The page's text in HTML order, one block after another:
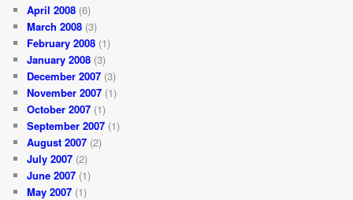
April 2008 (6)
March 2008 (3)
February 2008 (1)
January 2008 (3)
December 2007 (3)
November 2007 (1)
October 2007 (1)
September 2007 (1)
August 2007 (2)
July 2007 (2)
June 2007 (1)
May 2007 (1)